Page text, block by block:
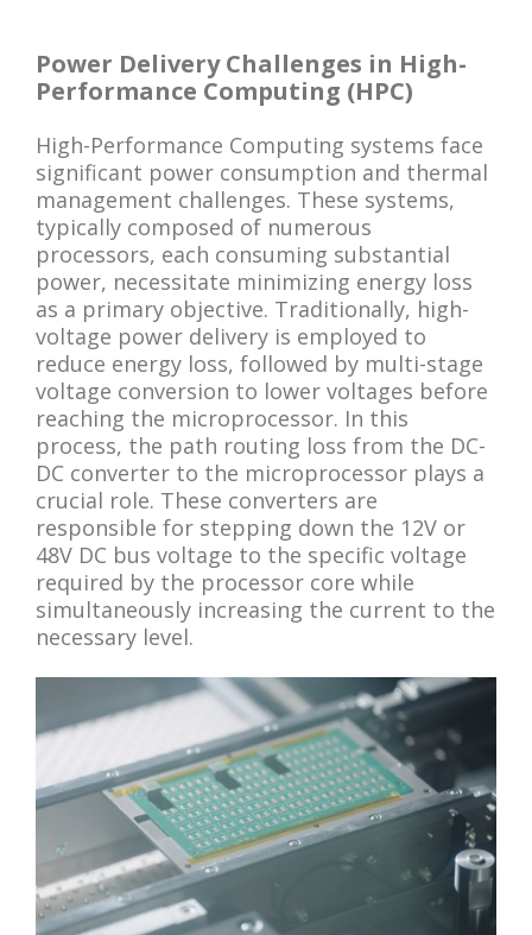
Power Delivery Challenges in High-
Performance Computing (HPC)
High-Performance Computing systems face
significant power consumption and thermal
management challenges. These systems,
typically composed of numerous
processors, each consuming substantial
power, necessitate minimizing energy loss
as a primary objective. Traditionally, high-
voltage power delivery is employed to
reduce energy loss, followed by multi-stage
voltage conversion to lower voltages before
reaching the microprocessor. In this
process, the path routing loss from the DC-
DC converter to the microprocessor plays a
crucial role. These converters are
responsible for stepping down the 12V or
48V DC bus voltage to the specific voltage
required by the processor core while
simultaneously increasing the current to the
necessary level.